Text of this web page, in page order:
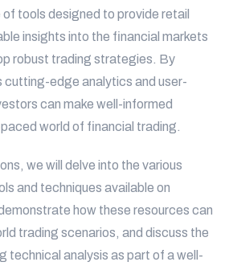
tools designed to provide retail
insights into the financial markets
robust trading strategies. By
cutting-edge analytics and user-
can make well-informed
world of financial trading.
we will delve into the various
and techniques available on
how these resources can
trading scenarios, and discuss the
technical analysis as part of a well-